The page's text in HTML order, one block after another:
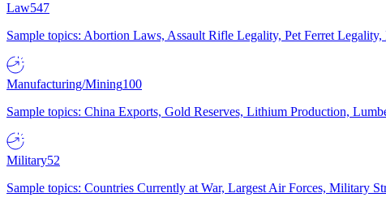
Law547
Sample topics: Abortion Laws, Assault Rifle Legality, Pet Ferret
Manufacturing/Mining100
Sample topics: China Exports, Gold Reserves, Lithium Production,
Military52
Sample topics: Countries Currently at War, Largest Air Forces, Military